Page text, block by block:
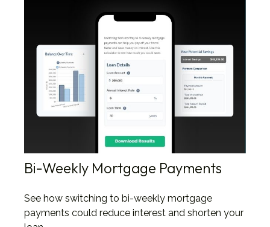
Bi-Weekly Mortgage Payments
See how switching to bi-weekly mortgage
payments could reduce interest and shorten your